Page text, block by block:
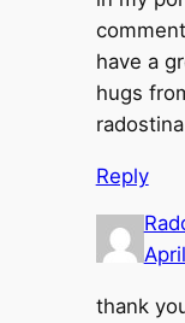
have a
hugs
radostina
Reply
thank